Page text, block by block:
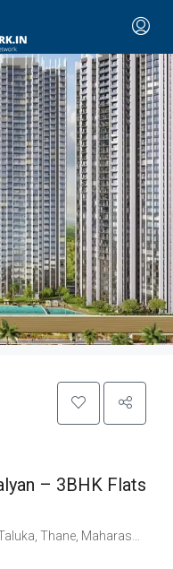
– 3BHK Flats
Thane, Maharashtra, India